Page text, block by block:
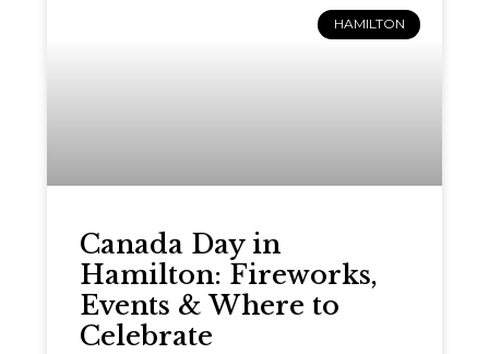
HAMILTON
Canada Day in
Hamilton: Fireworks,
Events & Where to
Celebrate